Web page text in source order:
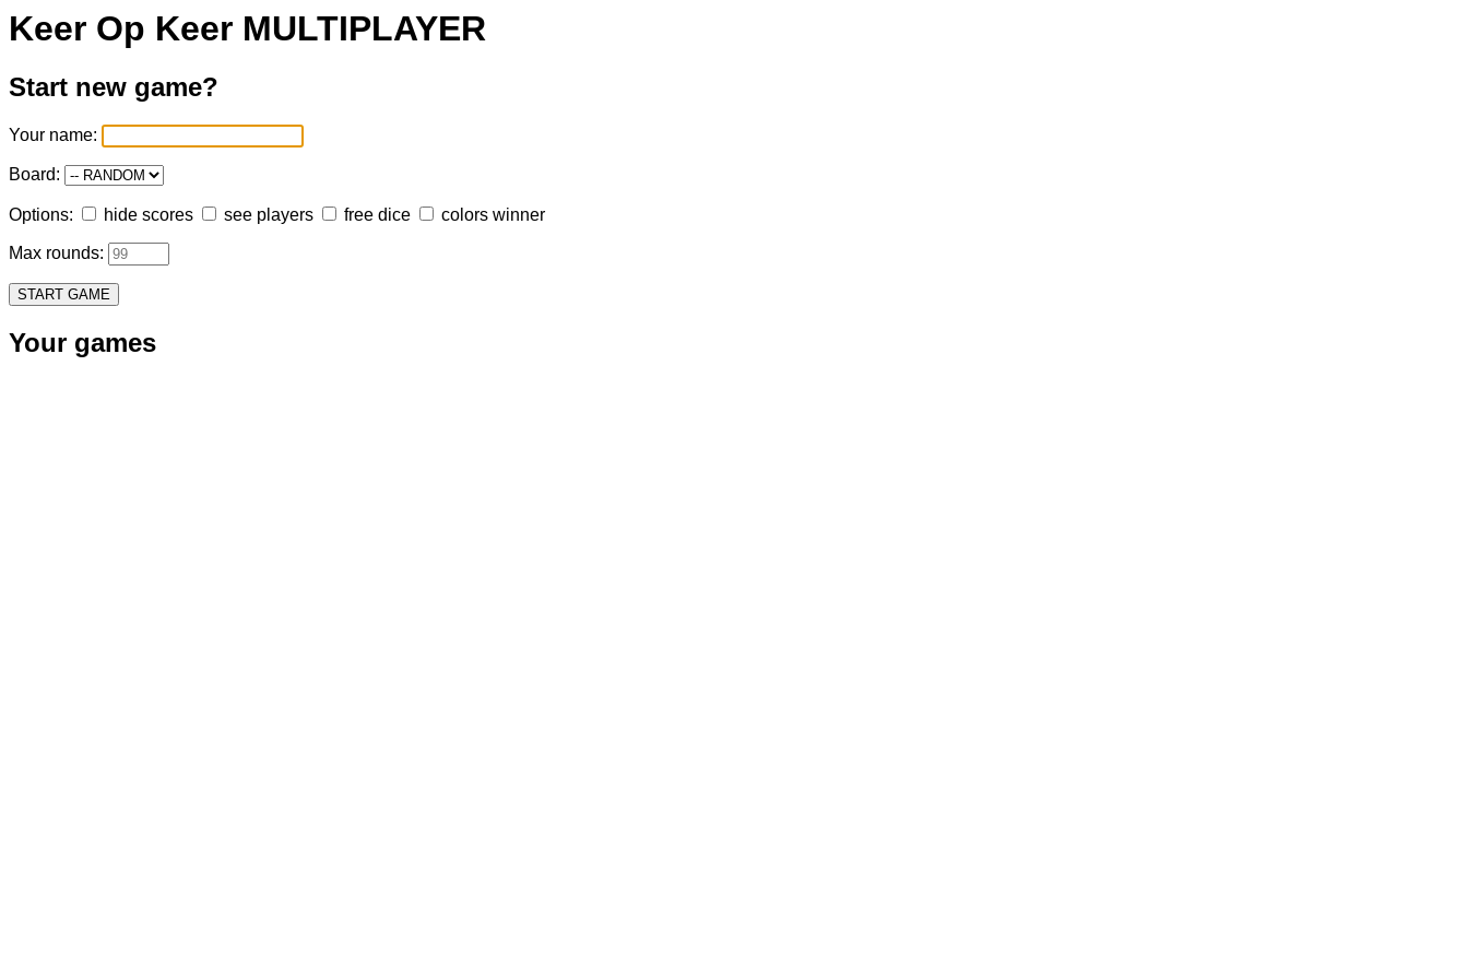
Keer Op Keer MULTIPLAYER
Start new game?
Your name:
Board:
Options: hide scores see players free dice colors winner
Max rounds:
START GAME
Your games